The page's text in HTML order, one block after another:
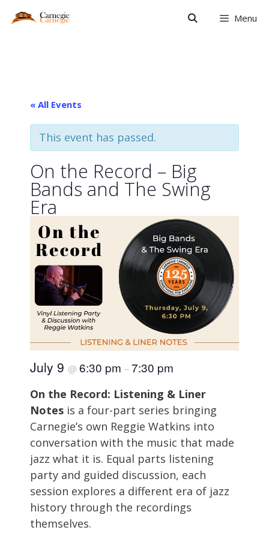
Menu
« All Events
This event has passed.
On the Record – Big
Bands and The Swing
Era
July 9 @ 6:30 pm –7:30 pm
On the Record: Listening & Liner
Notes is a four-part series bringing
Carnegie’s own Reggie Watkins into
conversation with the music that made
jazz what it is. Equal parts listening
party and guided discussion, each
session explores a different era of jazz
history through the recordings
themselves.